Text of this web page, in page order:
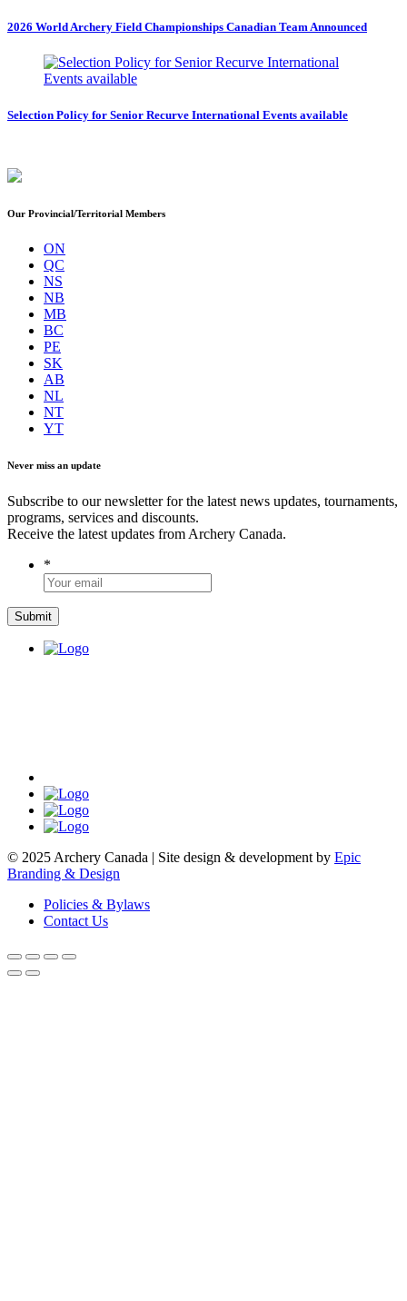
2026 World Archery Field Championships Canadian Team Announced
Selection Policy for Senior Recurve International Events available
Our Provincial/Territorial Members
ON
QC
NS
NB
MB
BC
PE
SK
AB
NL
NT
YT
Never miss an update
Subscribe to our newsletter for the latest news updates, tournaments,
programs, services and discounts.
Receive the latest updates from Archery Canada.
*
© 2025 Archery Canada | Site design & development by Epic
Branding & Design
Policies & Bylaws
Contact Us